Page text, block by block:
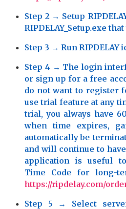
Step 2 → Setup
RIPDELAY_Setup.exe
Step 3 → Run RIPDELAY
Step 4→ The login
or sign up for a free
do not want to register
use trial feature at any
trial, you always have
when time expires,
automatically be
and will continue to
application is useful
Time Code for long-
https://ripdelay.com/
Step 5 → Select